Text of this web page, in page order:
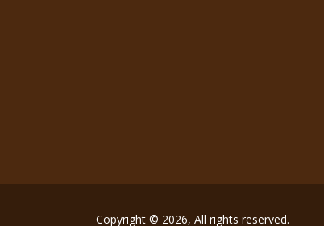
Copyright © 2026, All rights reserved.